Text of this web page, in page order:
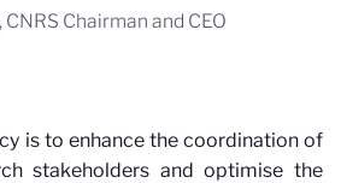
Chairman and CEO
is to enhance the coordination of
stakeholders and optimise the